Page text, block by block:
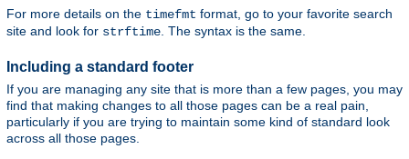
For more details on the timefmt format, go to your favorite search
site and look for strftime . The syntax is the same.
Including a standard footer
If you are managing any site that is more than a few pages, you may
find that making changes to all those pages can be a real pain,
particularly if you are trying to maintain some kind of standard look
across all those pages.